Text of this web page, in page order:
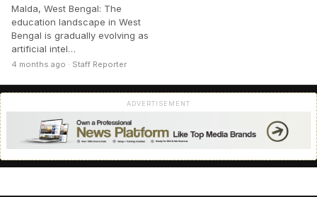
Malda, West Bengal: The
education landscape in West
Bengal is gradually evolving as
artificial intel…
4 months ago · Staff Reporter
ADVERTISEMENT